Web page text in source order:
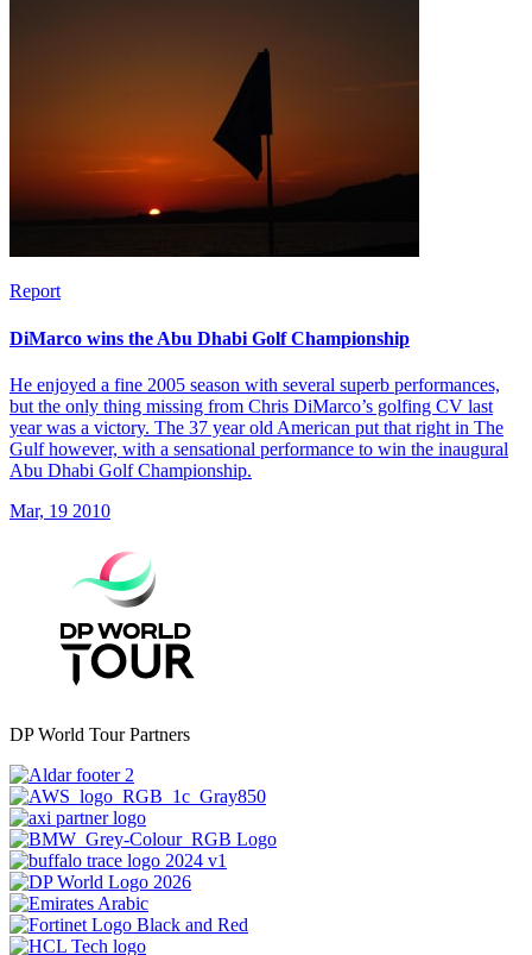
Report
DiMarco wins the Abu Dhabi Golf Championship
He enjoyed a fine 2005 season with several superb performances,
but the only thing missing from Chris DiMarco’s golfing CV last
year was a victory. The 37 year old American put that right in The
Gulf however, with a sensational performance to win the inaugural
Abu Dhabi Golf Championship.
Mar, 19 2010
DP World Tour Partners